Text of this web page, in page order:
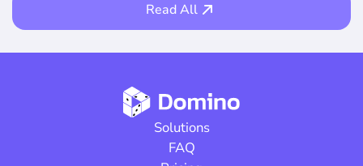
Read All
Solutions
FAQ